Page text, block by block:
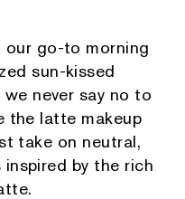
our go-to morning
sun-kissed
never say no to
the latte makeup
take on neutral,
inspired by the rich